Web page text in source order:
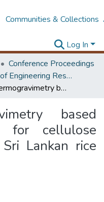
Communities & Collections
Log In
Conference Proceedings
Faculty of Engineering Research Unit (ERU & MERCon)
Novel thermogravimetry based analytical method for cellulose yield prediction of Sri Lankan rice straw varieties
based
for cellulose
Lankan rice